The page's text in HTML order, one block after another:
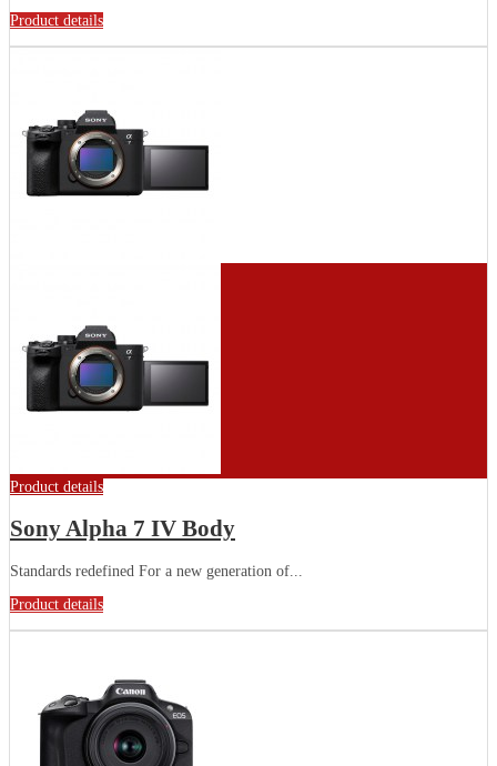
Product details
Product details
Sony Alpha 7 IV Body
Standards redefined For a new generation of...
Product details